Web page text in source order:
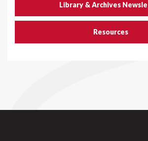
Library & Archives
Resources